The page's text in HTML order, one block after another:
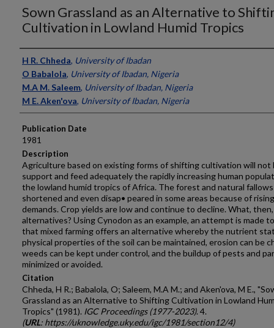
Sown Grassland as an Alternative to
Cultivation in Lowland Humid Tropics
Presenter Information
H R. Chheda, University of Ibadan
O Babalola, University of Ibadan, Nigeria
M.A M. Saleem, University of Ibadan, Nigeria
M E. Aken'ova, University of Ibadan, Nigeria
Publication Date
1981
Description
Agriculture based on existing forms of shifting cultivation will not
support and feed adequately the rapidly increasing human
the lowland humid tropics of Africa. The forest and natural
shortened and even disap• peared in some areas because of
demands. Crop yields are low and continue to decline. What,
alter­natives? Using Cynodon as an example, an attempt is made
that mixed farming offers an alternative whereby the nutrient
physical properties of the soil can be maintained, erosion can be
weeds can be kept under control, and the buildup of pests and
minimized or avoided.
Citation
Chheda, H R.; Babalola, O; Saleem, M.A M.; and Aken'ova, M E.,
Grassland as an Alternative to Shifting Cultivation in Lowland
Tropics" (1981). IGC Proceedings (1977-2023). 4.
(URL: https://uknowledge.uky.edu/igc/1981/section12/4)